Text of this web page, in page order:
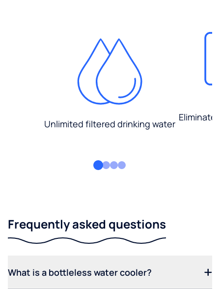
Unlimited filtered drinking water
Eliminate
Frequently asked questions
What is a bottleless water cooler?